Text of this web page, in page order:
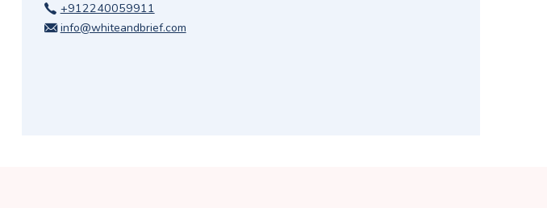
+912240059911
info@whiteandbrief.com